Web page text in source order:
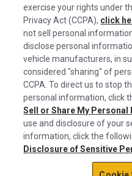
©2026 Rush Enterprises Inc.
Privacy Policy
Cookie Settings
Do Not Sell or Share My Personal
Limit the Use and Disclosure of
Terms of Use
Cookies are used on
continually improving
and all the interaction
visitors is anonymous.
rights on ourPrivacy
exercise your rights under
Privacy Act (CCPA), click
not sell personal
disclose personal
vehicle manufacturers, in
considered "sharing" of
CCPA. To direct us to stop
personal information, click
Sell or Share My
use and disclosure of your
information, click the
Disclosure of Sensitive